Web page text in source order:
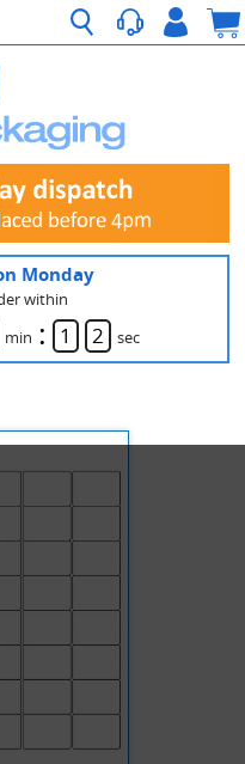
Monday
within
min : 1 1 sec